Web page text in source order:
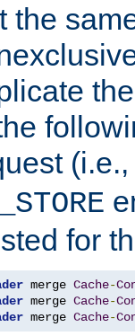
the
for
merge Cache-
merge Cache-
merge Cache-